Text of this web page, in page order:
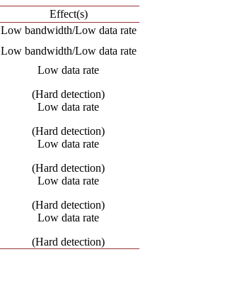
Effect(s)
Low bandwidth/Low data rate
Low bandwidth/Low data rate
Low data rate
(Hard detection)
Low data rate
(Hard detection)
Low data rate
(Hard detection)
Low data rate
(Hard detection)
Low data rate
(Hard detection)